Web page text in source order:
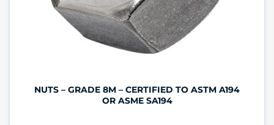
NUTS – GRADE 8M – CERTIFIED TO ASTM A194
OR ASME SA194